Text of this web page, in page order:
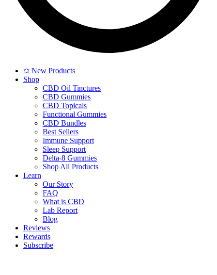
✩ New Products
Shop
CBD Oil Tinctures
CBD Gummies
CBD Topicals
Functional Gummies
CBD Bundles
Best Sellers
Immune Support
Sleep Support
Delta-8 Gummies
Shop All Products
Learn
Our Story
FAQ
What is CBD
Lab Report
Blog
Reviews
Rewards
Subscribe